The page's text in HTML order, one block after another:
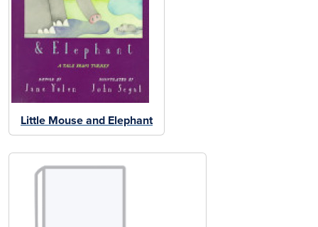
Little Mouse and Elephant